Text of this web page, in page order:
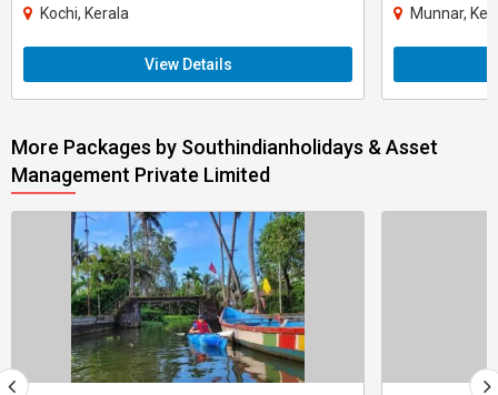
Kochi, Kerala
View Details
Munnar,
More Packages by Southindianholidays & Asset
Management Private Limited